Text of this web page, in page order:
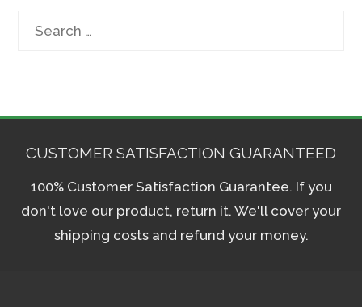
CUSTOMER SATISFACTION GUARANTEED
100% Customer Satisfaction Guarantee. If you
don't love our product, return it. We'll cover your
shipping costs and refund your money.